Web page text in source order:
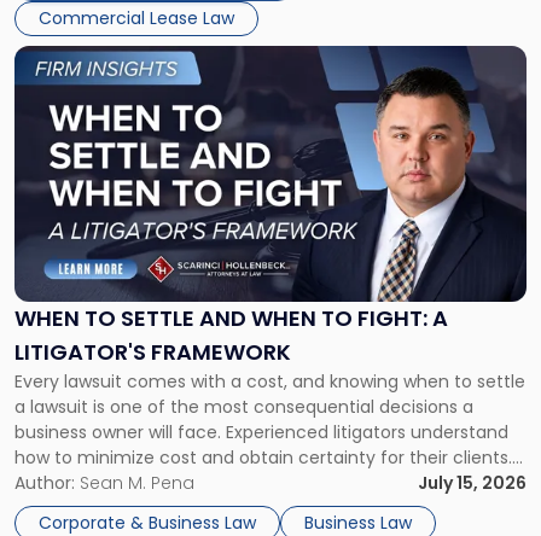
Commercial Lease Law
WHEN TO SETTLE AND WHEN TO FIGHT: A
LITIGATOR'S FRAMEWORK
Every lawsuit comes with a cost, and knowing when to settle
a lawsuit is one of the most consequential decisions a
business owner will face. Experienced litigators understand
how to minimize cost and obtain certainty for their clients.
For many business owners, the decision is viewed almost
entirely through a financial lens: What will it cost […]
Author: Sean M. Pena
July 15, 2026
Corporate & Business Law
Business Law
Link
to
post
-
"When
Settle
and
When
Fight:
A
Litigator's
Framework"